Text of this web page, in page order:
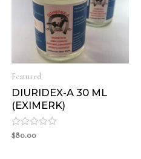
Featured
DIURIDEX-A 30 ML
(EXIMERK)
Rated
$80.00